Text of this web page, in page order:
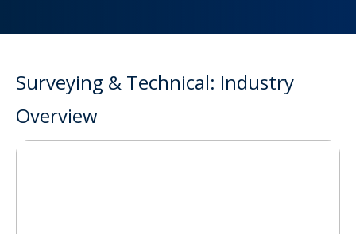
Surveying & Technical: Industry
Overview